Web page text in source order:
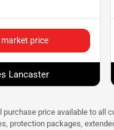
price
Lancaster
price available to all
protection packages,